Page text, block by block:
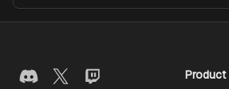
Product